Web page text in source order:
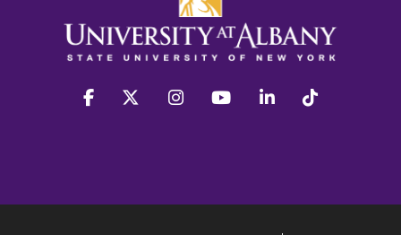
facebook twitter instagram youtube linkedin